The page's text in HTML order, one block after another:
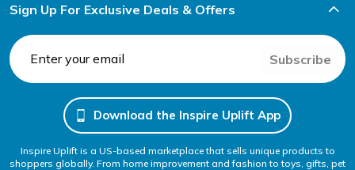
Sign Up For Exclusive Deals & Offers
Subscribe
Download the Inspire Uplift App
Inspire Uplift is a US-based marketplace that sells unique products to
shoppers globally. From home improvement and fashion to toys, gifts, pet